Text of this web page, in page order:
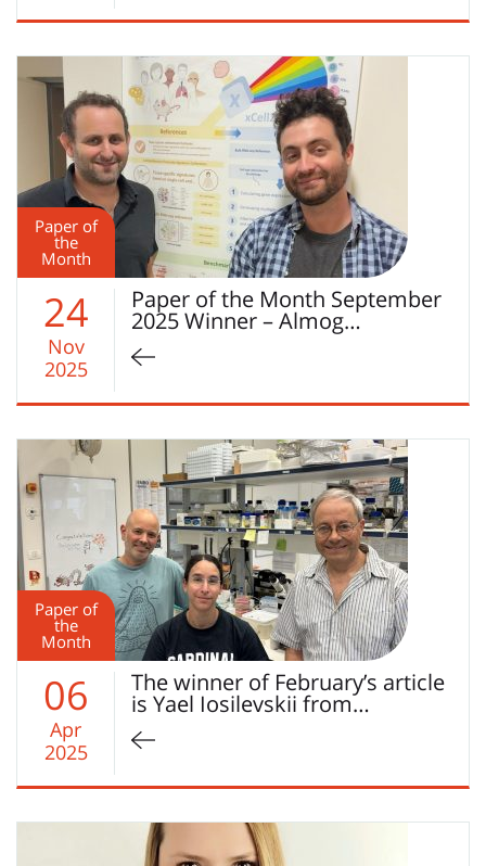
Paper of
the
Month
24
Nov
2025
Paper of the Month September
2025 Winner – Almog…
Paper of
the
Month
06
Apr
2025
The winner of February’s article
is Yael Iosilevskii from…